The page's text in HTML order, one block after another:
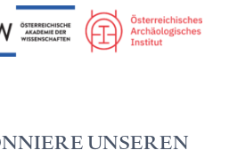
UNSEREN